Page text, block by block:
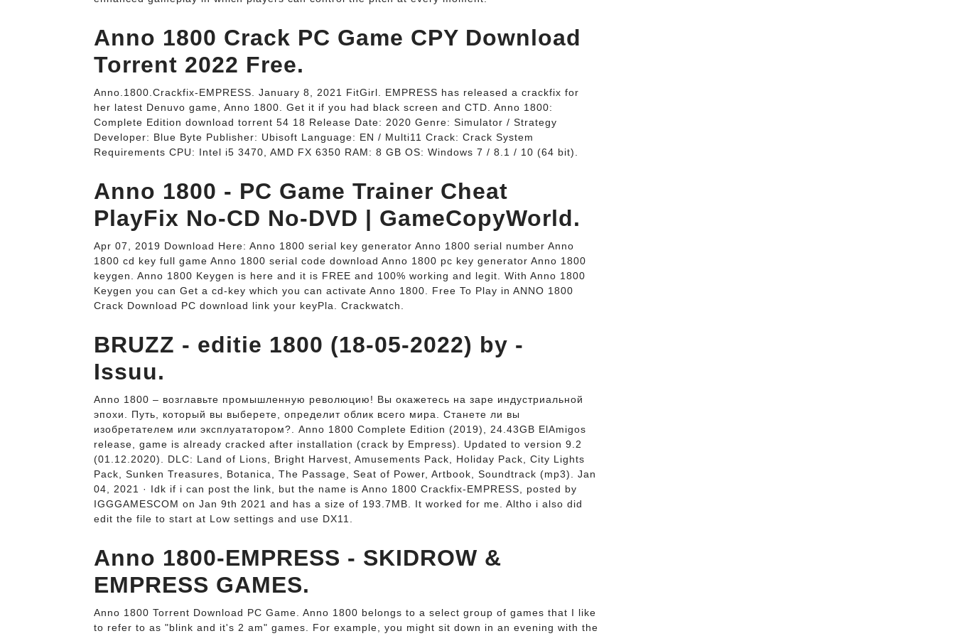
Anno 1800 Crack PC Game CPY Download
Torrent 2022 Free.
Anno.1800.Crackfix-EMPRESS. January 8, 2021 FitGirl. EMPRESS has released a crackfix for
her latest Denuvo game, Anno 1800. Get it if you had black screen and CTD. Anno 1800:
Complete Edition download torrent 54 18 Release Date: 2020 Genre: Simulator / Strategy
Developer: Blue Byte Publisher: Ubisoft Language: EN / Multi11 Crack: Crack System
Requirements CPU: Intel i5 3470, AMD FX 6350 RAM: 8 GB OS: Windows 7 / 8.1 / 10 (64 bit).
Anno 1800 - PC Game Trainer Cheat
PlayFix No-CD No-DVD | GameCopyWorld.
Apr 07, 2019 Download Here: Anno 1800 serial key generator Anno 1800 serial number Anno
1800 cd key full game Anno 1800 serial code download Anno 1800 pc key generator Anno 1800
keygen. Anno 1800 Keygen is here and it is FREE and 100% working and legit. With Anno 1800
Keygen you can Get a cd-key which you can activate Anno 1800. Free To Play in ANNO 1800
Crack Download PC download link your keyPla. Crackwatch.
BRUZZ - editie 1800 (18-05-2022) by -
Issuu.
Anno 1800 – возглавьте промышленную революцию! Вы окажетесь на заре индустриальной
эпохи. Путь, который вы выберете, определит облик всего мира. Станете ли вы
изобретателем или эксплуататором?. Anno 1800 Complete Edition (2019), 24.43GB ElAmigos
release, game is already cracked after installation (crack by Empress). Updated to version 9.2
(01.12.2020). DLC: Land of Lions, Bright Harvest, Amusements Pack, Holiday Pack, City Lights
Pack, Sunken Treasures, Botanica, The Passage, Seat of Power, Artbook, Soundtrack (mp3). Jan
04, 2021 · Idk if i can post the link, but the name is Anno 1800 Crackfix-EMPRESS, posted by
IGGGAMESCOM on Jan 9th 2021 and has a size of 193.7MB. It worked for me. Altho i also did
edit the file to start at Low settings and use DX11.
Anno 1800-EMPRESS - SKIDROW &
EMPRESS GAMES.
Anno 1800 Torrent Download PC Game. Anno 1800 belongs to a select group of games that I like
to refer to as "blink and it's 2 am" games. For example, you might sit down in an evening with the